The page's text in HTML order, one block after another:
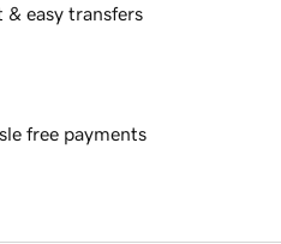
& easy transfers
free payments